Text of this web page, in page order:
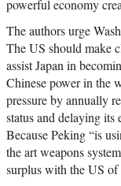
powerful economy
The authors urge
The US should make
assist Japan in
Chinese power in the
pressure by annually
status and delaying
Because Peking “is
the art weapons
surplus with the US